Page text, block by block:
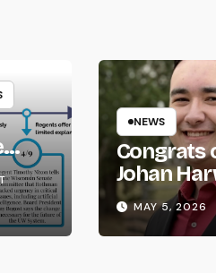
NEWS
Congrats
Johan
MAY 5, 2026